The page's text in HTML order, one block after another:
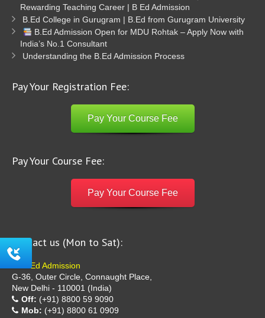
Rewarding Teaching Career | B Ed Admission
B.Ed College in Gurugram | B.Ed from Gurugram University
B.Ed Admission Open for MDU Rohtak – Apply Now with
India’s No.1 Consultant
Understanding the B.Ed Admission Process
Pay Your Registration Fee:
Pay Your Course Fee
Pay Your Course Fee:
Pay Your Course Fee
Contact us (Mon to Sat):
B Ed Admission
G-36, Outer Circle, Connaught Place,
New Delhi - 110001 (India)
Off: (+91) 8800 59 9090
Mob: (+91) 8800 61 0909